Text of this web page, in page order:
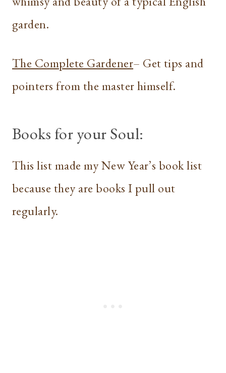
garden.
The Complete Gardener– Get tips and
pointers from the master himself.
Books for your Soul:
This list made my New Year’s book list
because they are books I pull out
regularly.